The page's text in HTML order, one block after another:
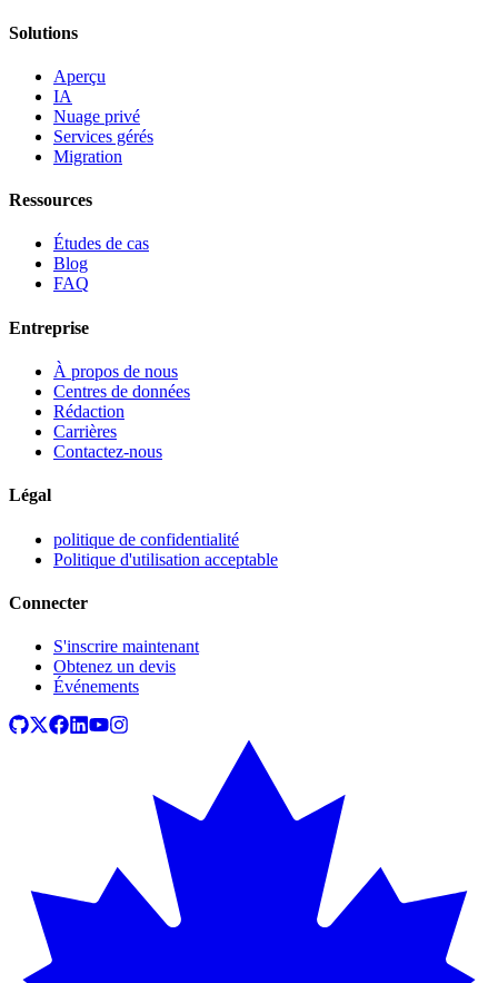
Solutions
Aperçu
IA
Nuage privé
Services gérés
Migration
Ressources
Études de cas
Blog
FAQ
Entreprise
À propos de nous
Centres de données
Rédaction
Carrières
Contactez-nous
Légal
politique de confidentialité
Politique d'utilisation acceptable
Connecter
S'inscrire maintenant
Obtenez un devis
Événements